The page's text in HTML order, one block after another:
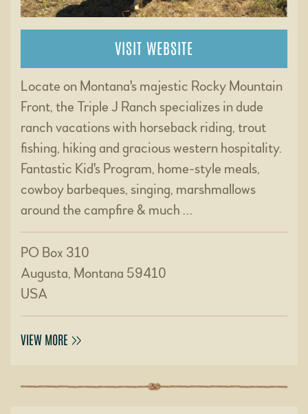
VISIT WEBSITE
Locate on Montana's majestic Rocky Mountain
Front, the Triple J Ranch specializes in dude
ranch vacations with horseback riding, trout
fishing, hiking and gracious western hospitality.
Fantastic Kid's Program, home-style meals,
cowboy barbeques, singing, marshmallows
around the campfire & much …
PO Box 310
Augusta, Montana 59410
USA
VIEW MORE